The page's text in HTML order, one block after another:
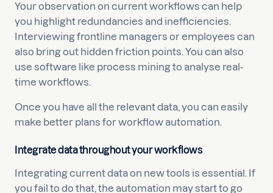
Your observation on current workflows can help
you highlight redundancies and inefficiencies.
Interviewing frontline managers or employees can
also bring out hidden friction points. You can also
use software like process mining to analyse real-
time workflows.
Once you have all the relevant data, you can easily
make better plans for workflow automation.
Integrate data throughout your workflows
Integrating current data on new tools is essential. If
you fail to do that, the automation may start to go